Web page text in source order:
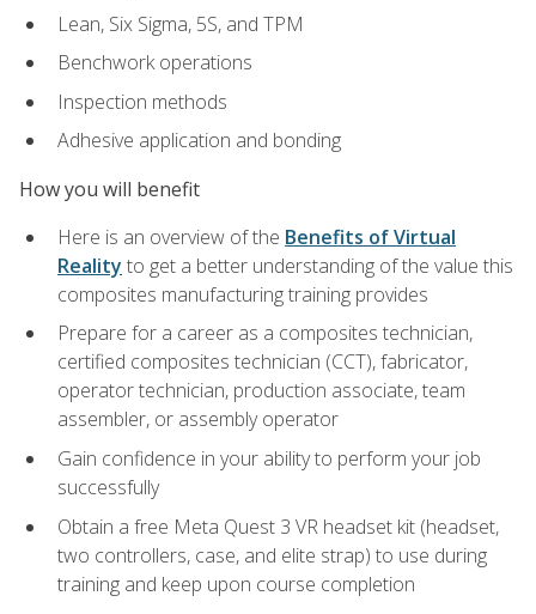
Lean, Six Sigma, 5S, and TPM
Benchwork operations
Inspection methods
Adhesive application and bonding
How you will benefit
Here is an overview of the Benefits of Virtual
Reality to get a better understanding of the value this
composites manufacturing training provides
Prepare for a career as a composites technician,
certified composites technician (CCT), fabricator,
operator technician, production associate, team
assembler, or assembly operator
Gain confidence in your ability to perform your job
successfully
Obtain a free Meta Quest 3 VR headset kit (headset,
two controllers, case, and elite strap) to use during
training and keep upon course completion